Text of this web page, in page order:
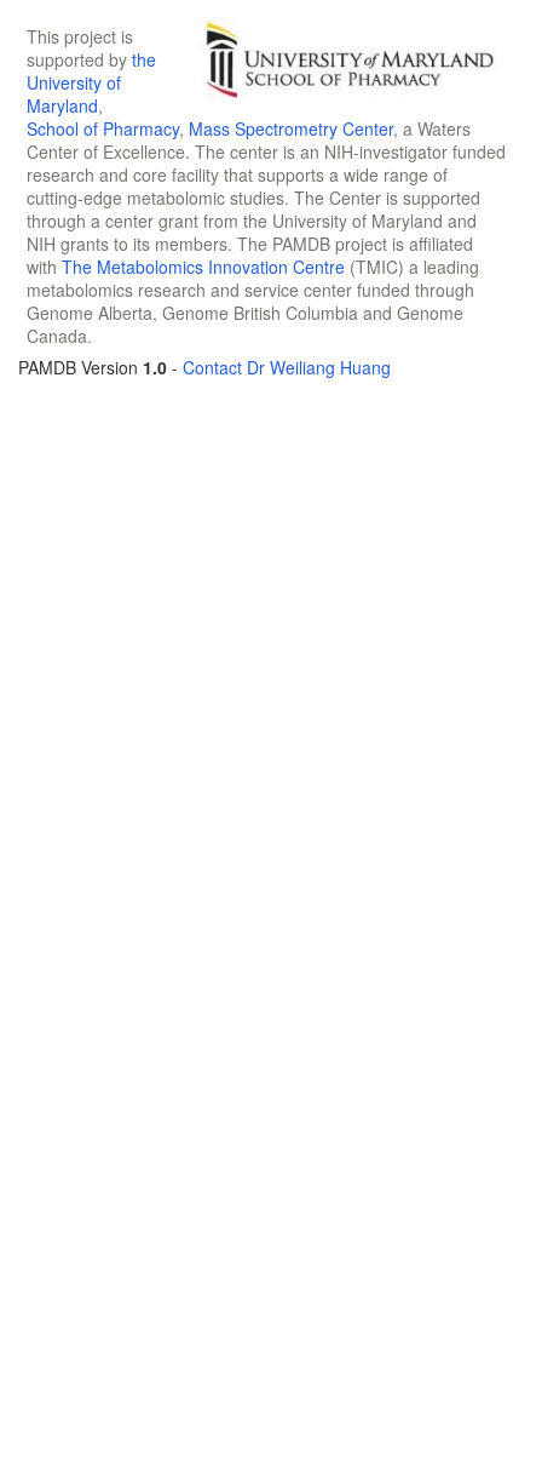
This project is
supported by the
University of
Maryland,
School of Pharmacy, Mass Spectrometry Center, a Waters
Center of Excellence. The center is an NIH-investigator funded
research and core facility that supports a wide range of
cutting-edge metabolomic studies. The Center is supported
through a center grant from the University of Maryland and
NIH grants to its members. The PAMDB project is affiliated
with The Metabolomics Innovation Centre (TMIC) a leading
metabolomics research and service center funded through
Genome Alberta, Genome British Columbia and Genome
Canada.
PAMDB Version 1.0 - Contact Dr Weiliang Huang